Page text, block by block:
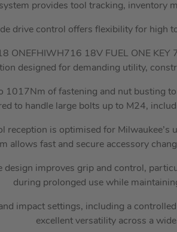
system provides tool tracking, inventory
drive control offers flexibility for high
ONEFHIWH716 18V FUEL ONE
designed for demanding utility,
1017Nm of fastening and nut busting
to handle large bolts up to M24,
reception is optimised for
allows fast and secure accessory
design improves grip and control,
during prolonged use while
impact settings, including a
excellent versatility across a